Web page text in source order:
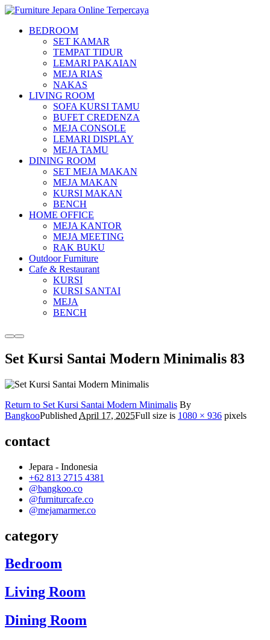
BEDROOM
SET KAMAR
TEMPAT TIDUR
LEMARI PAKAIAN
MEJA RIAS
NAKAS
LIVING ROOM
SOFA KURSI TAMU
BUFET CREDENZA
MEJA CONSOLE
LEMARI DISPLAY
MEJA TAMU
DINING ROOM
SET MEJA MAKAN
MEJA MAKAN
KURSI MAKAN
BENCH
HOME OFFICE
MEJA KANTOR
MEJA MEETING
RAK BUKU
Outdoor Furniture
Cafe & Restaurant
KURSI
KURSI SANTAI
MEJA
BENCH
MoreMain
Set Kursi Santai Modern Minimalis 83
Return to Set Kursi Santai Modern Minimalis By
BangkooPublished April 17, 2025Full size is 1080 × 936 pixels
contact
Jepara - Indonesia
+62 813 2715 4381
@bangkoo.co
@furniturcafe.co
@mejamarmer.co
category
Bedroom
Living Room
Dining Room